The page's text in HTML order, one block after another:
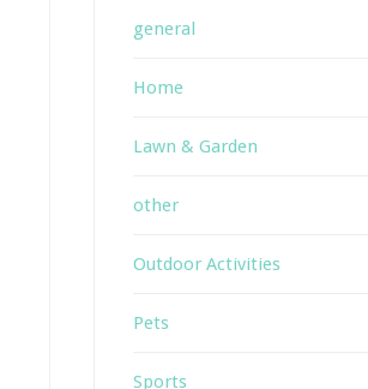
general
Home
Lawn & Garden
other
Outdoor Activities
Pets
Sports